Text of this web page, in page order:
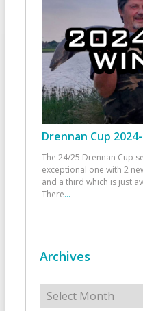
Drennan Cup
The 24/25 Drennan Cup
exceptional one with 2
and a third which is just
There...
Archives
Archives